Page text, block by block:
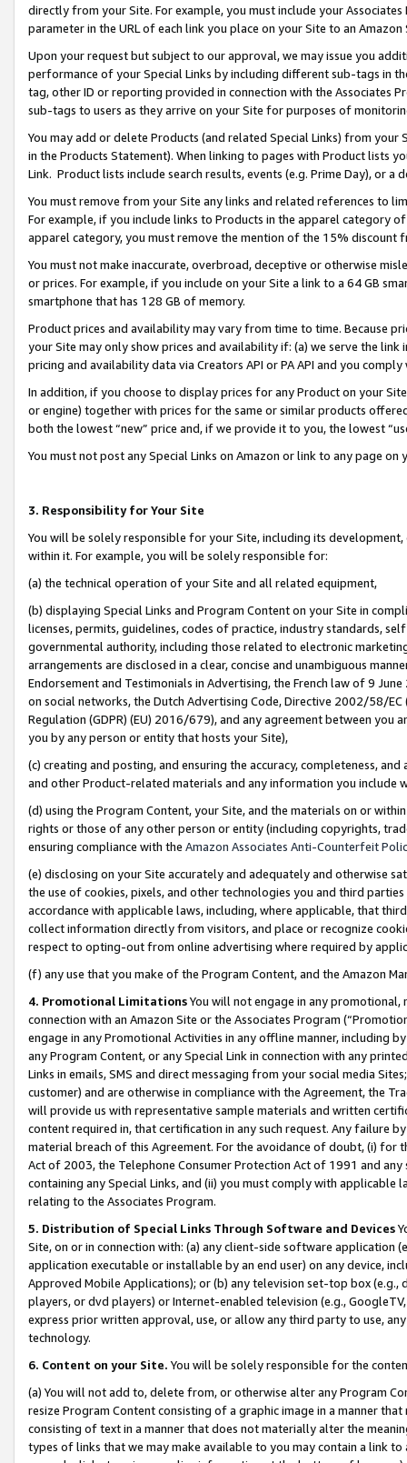
directly from your Site. For example, you must include your
parameter in the URL of each link you place on your Site to an
Upon your request but subject to our approval, we may issue you
performance of your Special Links by including different sub-tags in
tag, other ID or reporting provided in connection with the Associates
sub-tags to users as they arrive on your Site for purposes of
You may add or delete Products (and related Special Links) from
in the Products Statement). When linking to pages with Product lists
Link. Product lists include search results, events (e.g. Prime Day), or a
You must remove from your Site any links and related references to
For example, if you include links to Products in the apparel category
apparel category, you must remove the mention of the 15% discount
You must not make inaccurate, overbroad, deceptive or otherwise
or prices. For example, if you include on your Site a link to a 64 GB
smartphone that has 128 GB of memory.
Product prices and availability may vary from time to time. Because
your Site may only show prices and availability if: (a) we serve the
pricing and availability data via Creators API or PA API and you
In addition, if you choose to display prices for any Product on your
or engine) together with prices for the same or similar products
both the lowest “new” price and, if we provide it to you, the lowest
You must not post any Special Links on Amazon or link to any page
3. Responsibility for Your Site
You will be solely responsible for your Site, including its
within it. For example, you will be solely responsible for:
(a) the technical operation of your Site and all related equipment,
(b) displaying Special Links and Program Content on your Site in
licenses, permits, guidelines, codes of practice, industry standards,
governmental authority, including those related to electronic
arrangements are disclosed in a clear, concise and unambiguous
Endorsement and Testimonials in Advertising, the French law of 9
on social networks, the Dutch Advertising Code, Directive 2002/58/
Regulation (GDPR) (EU) 2016/679), and any agreement between
you by any person or entity that hosts your Site),
(c) creating and posting, and ensuring the accuracy, completeness,
and other Product-related materials and any information you include
(d) using the Program Content, your Site, and the materials on or
rights or those of any other person or entity (including copyrights,
ensuring compliance with the Amazon Associates Anti-Counterfeit
(e) disclosing on your Site accurately and adequately and otherwise
the use of cookies, pixels, and other technologies you and third
accordance with applicable laws, including, where applicable, that
collect information directly from visitors, and place or recognize
respect to opting-out from online advertising where required by
(f) any use that you make of the Program Content, and the Amazon
4. Promotional LimitationsYou will not engage in any
connection with an Amazon Site or the Associates Program
engage in any Promotional Activities in any offline manner, including
any Program Content, or any Special Link in connection with any
Links in emails, SMS and direct messaging from your social media
customer) and are otherwise in compliance with the Agreement, the
will provide us with representative sample materials and written
content required in, that certification in any such request. Any failure
material breach of this Agreement. For the avoidance of doubt, (i) for
Act of 2003, the Telephone Consumer Protection Act of 1991 and
containing any Special Links, and (ii) you must comply with
relating to the Associates Program.
5. Distribution of Special Links Through Software and Devices
Site, on or in connection with: (a) any client-side software application
application executable or installable by an end user) on any device,
Approved Mobile Applications); or (b) any television set-top box
players, or dvd players) or Internet-enabled television (e.g.,
express prior written approval, use, or allow any third party to use,
technology.
6. Content on your Site. You will be solely responsible for the
(a) You will not add to, delete from, or otherwise alter any Program
resize Program Content consisting of a graphic image in a manner
consisting of text in a manner that does not materially alter the
types of links that we may make available to you may contain a link